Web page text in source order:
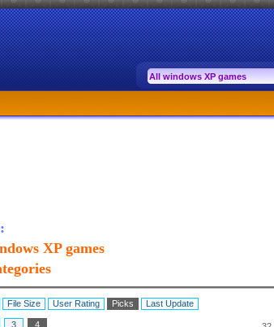
XP games
File Size User Rating Picks Last Update
3 4